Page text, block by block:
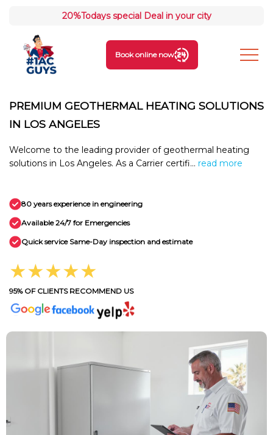
20%Todays special Deal in your city
Book online now
PREMIUM GEOTHERMAL HEATING SOLUTIONS
IN LOS ANGELES
Welcome to the leading provider of geothermal heating
solutions in Los Angeles. As a Carrier certifi... read more
80 years experience in engineering
Available 24/7 for Emergencies
Quick service Same-Day inspection and estimate
★★★★★
95% OF CLIENTS RECOMMEND US